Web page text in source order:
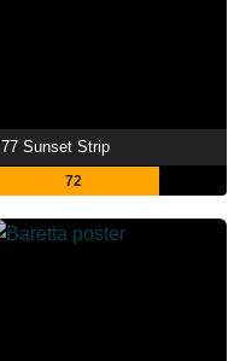
77 Sunset Strip
72